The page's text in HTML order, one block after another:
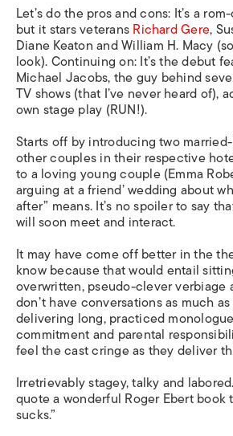
Let’s do the pros and cons: It’s a
but it stars veteransRichard Gere,
Diane Keaton and William H. Macy
look). Continuing on: It’s the debut
Michael Jacobs, the guy behind
TV shows (that I’ve never heard of),
own stage play (RUN!).
Starts off by introducing two
other couples in their respective
to a loving young couple (Emma
arguing at a friend’ wedding about
after” means. It’s no spoiler to say
will soon meet and interact.
It may have come off better in the
know because that would entail
overwritten, pseudo-clever verbiage
don’t have conversations as much
delivering long, practiced
commitment and parental
feel the cast cringe as they deliver
Irretrievably stagey, talky and
quote a wonderful Roger Ebert book
sucks.”